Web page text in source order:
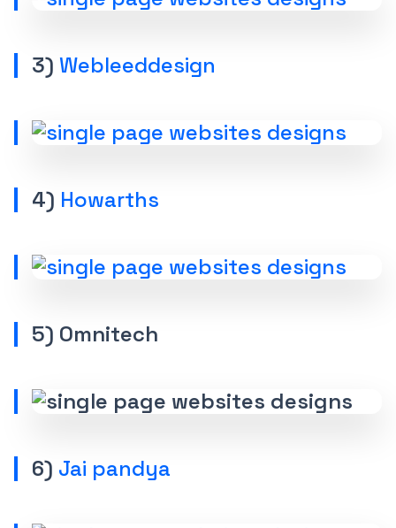
3) Webleeddesign
4) Howarths
5) Omnitech
6) Jai pandya